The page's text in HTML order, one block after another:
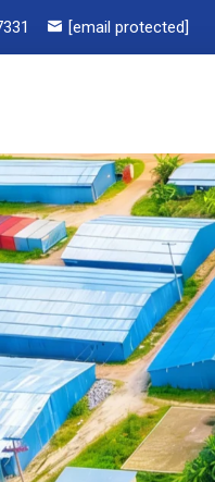
[email protected]